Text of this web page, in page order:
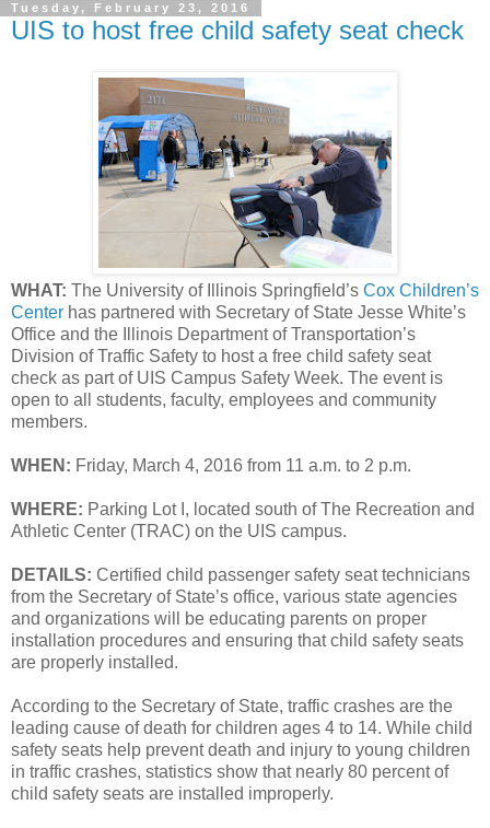
Tuesday, February 23, 2016
UIS to host free child safety seat check
WHAT: The University of Illinois Springfield’s Cox Children’s
Center has partnered with Secretary of State Jesse White’s
Office and the Illinois Department of Transportation’s
Division of Traffic Safety to host a free child safety seat
check as part of UIS Campus Safety Week. The event is
open to all students, faculty, employees and community
members.
WHEN: Friday, March 4, 2016 from 11 a.m. to 2 p.m.
WHERE: Parking Lot I, located south of The Recreation and
Athletic Center (TRAC) on the UIS campus.
DETAILS: Certified child passenger safety seat technicians
from the Secretary of State’s office, various state agencies
and organizations will be educating parents on proper
installation procedures and ensuring that child safety seats
are properly installed.
According to the Secretary of State, traffic crashes are the
leading cause of death for children ages 4 to 14. While child
safety seats help prevent death and injury to young children
in traffic crashes, statistics show that nearly 80 percent of
child safety seats are installed improperly.